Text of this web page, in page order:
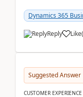
Dynamics 365
Reply Like(
Suggested Answer
CUSTOMER